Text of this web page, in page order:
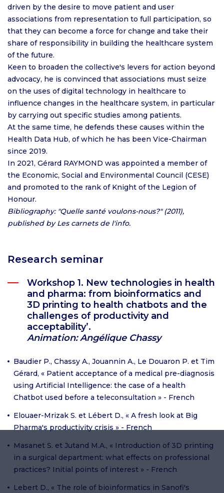
driven by the desire to move patient and user
associations from representation to full participation, so
that they can become a force for change and take their
share of responsibility in building the healthcare system
of the future.
Keen to broaden the collective's levers for action beyond
advocacy, he is convinced that associations must seize
on the uses of digital technology in healthcare to
influence changes in the healthcare system, in particular
by carrying out specific studies among patients.
At the same time, he defends these causes within the
Health Data Hub, of which he has been Vice-Chairman
since 2019.
In 2021, Gérard RAYMOND was appointed a member of
the Economic, Social and Environmental Council (CESE)
and promoted to the rank of Knight of the Legion of
Honour.
Bibliography: "Quelle santé voulons-nous?" (2011),
published by Les carnets de l'info.
Research seminar
Workshop 1. New technologies in health
and pharma: from bioinformatics and
3D printing to health chatbots and the
challenges of productivity and
acceptability’.
Animation: Angélique Chassy
Baudier P., Chassy A., Jouannin A., Le Douaron P. et Tim
Gérard, « Patient acceptance of a medical pre-diagnosis
using Artificial Intelligence: the case of a health
Chatbot used before a teleconsultation » - French
Elouaer-Mrizak S. et Lébert D., « A fresh look at Big
Pharma's productivity crisis » - French
Masanet S. et Jutand M.A., « Introduction of 3D printing
in a surgical department: what effects on professional
practices? Initial points of interest » - French
Lebert D., « The role of bioinformatics in Sanofi's